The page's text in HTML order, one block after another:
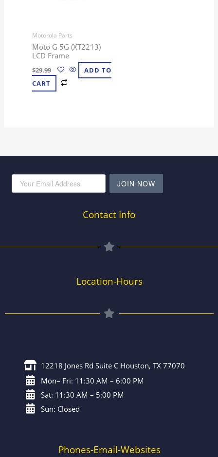
Motorola Parts
Moto G 5G (XT2213)
LCD Frame
$29.99
ADD TO
CART
JOIN NOW
Contact Info
Location-Hours
12218 Jones Rd Suite C Houston, TX 77070
Mon– Fri: 11:30 AM – 6:00 PM
Sat: 11:30 AM – 5:00 PM
Sun: Closed
Phones-Email-Websites